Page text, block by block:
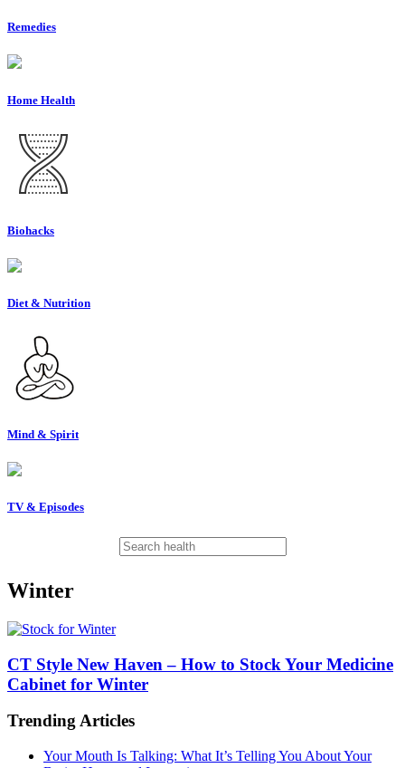
Remedies
Home Health
Biohacks
Diet & Nutrition
Mind & Spirit
TV & Episodes
Winter
CT Style New Haven – How to Stock Your Medicine
Cabinet for Winter
Trending Articles
Your Mouth Is Talking: What It’s Telling You About Your